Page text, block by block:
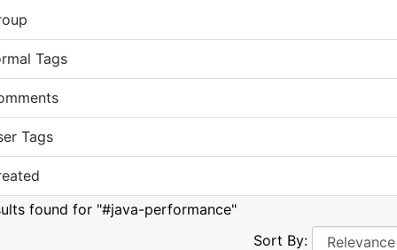
Tags
Tags
found for "#java-performance"
Sort By: